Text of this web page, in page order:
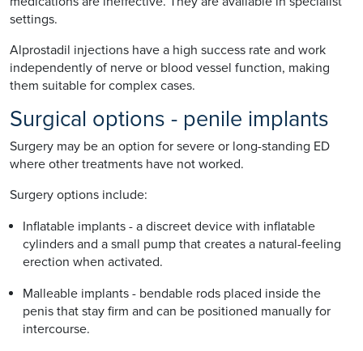
settings.
Alprostadil injections have a high success rate and work
independently of nerve or blood vessel function, making
them suitable for complex cases.
Surgical options - penile implants
Surgery may be an option for severe or long-standing ED
where other treatments have not worked.
Surgery options include:
Inflatable implants - a discreet device with inflatable
cylinders and a small pump that creates a natural-feeling
erection when activated.
Malleable implants - bendable rods placed inside the
penis that stay firm and can be positioned manually for
intercourse.